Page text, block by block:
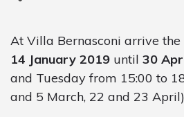
At Villa Bernasconi arrive the
14 January 2019 until 30
and Tuesday from 15:00 to
and 5 March, 22 and 23